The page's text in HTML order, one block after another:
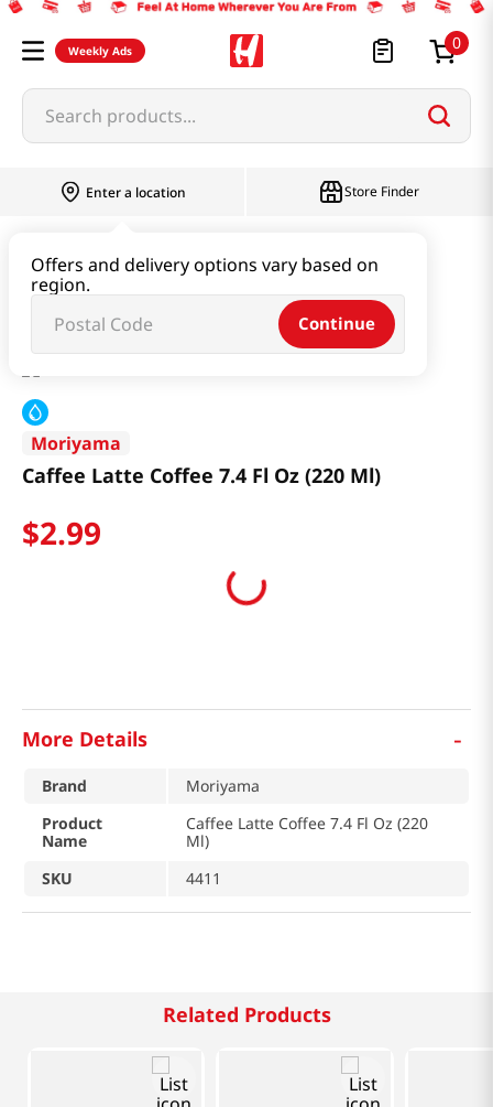
Weekly Ads 0
Search products...
Enter a location
Offers and delivery options vary based on
region.
Continue
Store Finder
Caffee Latte Coffee 7.4 Fl Oz (220 Ml)
Moriyama
Caffee Latte Coffee 7.4 Fl Oz (220 Ml)
$2.99
More Details -
Brand
Moriyama
Product
Name
Caffee Latte Coffee 7.4 Fl Oz (220
Ml)
SKU
4411
Related Products